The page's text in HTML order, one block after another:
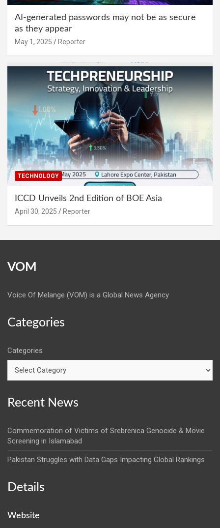
AI-generated passwords may not be as secure
as they appear
May 1, 2025 Reporter
TECHNOLOGY
ICCD Unveils 2nd Edition of BOE Asia
April 30, 2025 Reporter
VOM
Voice Of Melange (VOM) is a Global News Agency
Categories
Categories
Recent News
Commemoration of Victims of Srebrenica Genocide & Movie
Screening in Islamabad
Pakistan Struggles with Data Gaps Impacting Global Rankings
Details
Website